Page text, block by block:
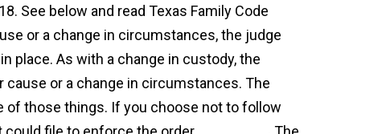
See below and read Texas Family Code
or a change in circumstances, the judge
place. As with a change in custody, the
or a change in circumstances. The
of those things. If you choose not to follow